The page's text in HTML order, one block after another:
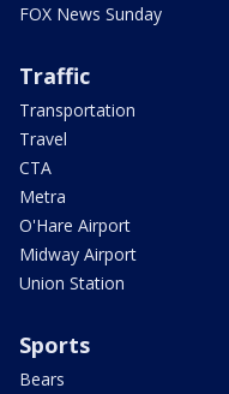
FOX News Sunday
Traffic
Transportation
Travel
CTA
Metra
O'Hare Airport
Midway Airport
Union Station
Sports
Bears